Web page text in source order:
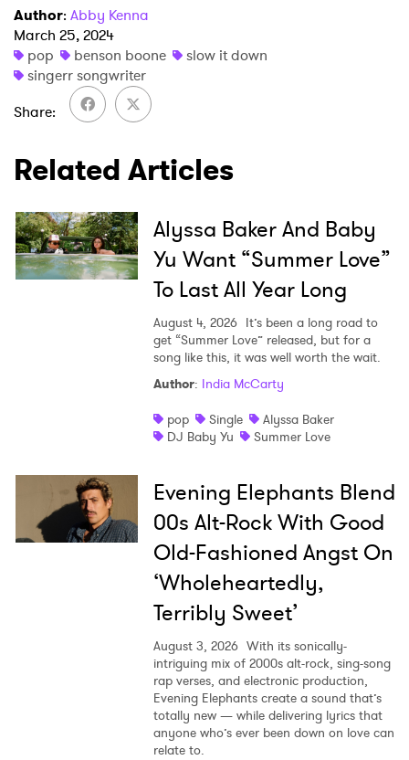
Author: Abby Kenna
March 25, 2024
pop
benson boone
slow it down
singerr songwriter
Share
Related Articles
Alyssa Baker And Baby
Yu Want “Summer Love”
To Last All Year Long
August 4, 2026 It’s been a long road to
get “Summer Love” released, but for a
song like this, it was well worth the wait.
Author: India McCarty
pop
Single
Alyssa Baker
DJ Baby Yu
Summer Love
Evening Elephants Blend
00s Alt-Rock With Good
Old-Fashioned Angst On
‘Wholeheartedly,
Terribly Sweet’
August 3, 2026 With its sonically-
intriguing mix of 2000s alt-rock, sing-song
rap verses, and electronic production,
Evening Elephants create a sound that’s
totally new — while delivering lyrics that
anyone who’s ever been down on love can
relate to.
Newsletter
I have read and agree to thePrivacy Policy
SUBMIT >